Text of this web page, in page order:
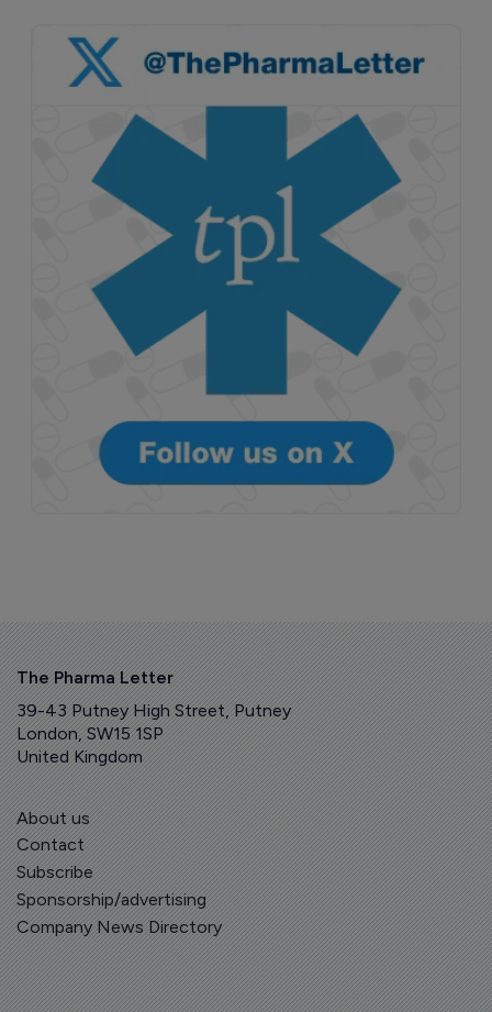
The Pharma Letter
39-43 Putney High Street, Putney
London, SW15 1SP
United Kingdom
About us
Contact
Subscribe
Sponsorship/advertising
Company News Directory